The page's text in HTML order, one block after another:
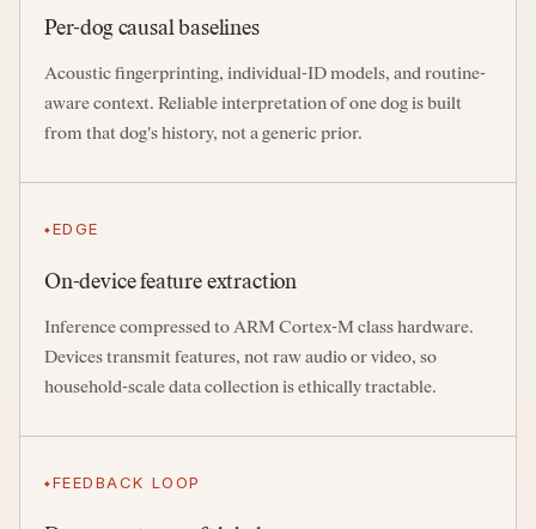
Per-dog causal baselines
Acoustic fingerprinting, individual-ID models, and routine-
aware context. Reliable interpretation of one dog is built
from that dog's history, not a generic prior.
EDGE
On-device feature extraction
Inference compressed to ARM Cortex-M class hardware.
Devices transmit features, not raw audio or video, so
household-scale data collection is ethically tractable.
FEEDBACK LOOP